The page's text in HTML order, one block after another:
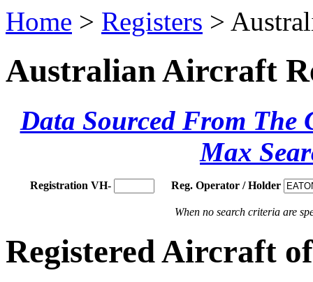
Home > Registers >
Australian Aircraft
Data Sourced From The
Max
Registration VH- Reg. Operator / Holder
When no search criteria are
Registered Aircraft